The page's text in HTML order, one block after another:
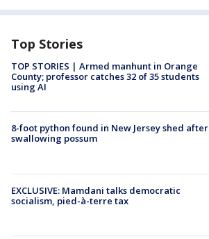
Top Stories
TOP STORIES | Armed manhunt in Orange
County; professor catches 32 of 35 students
using AI
8-foot python found in New Jersey shed after
swallowing possum
EXCLUSIVE: Mamdani talks democratic
socialism, pied-à-terre tax